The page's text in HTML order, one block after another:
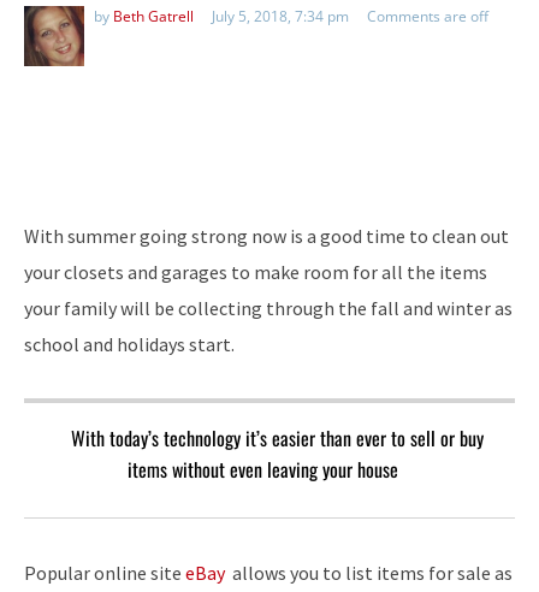
by Beth Gatrell July 5, 2018, 7:34 pm Comments are off
With summer going strong now is a good time to clean out
your closets and garages to make room for all the items
your family will be collecting through the fall and winter as
school and holidays start.
With today’s technology it’s easier than ever to sell or buy
items without even leaving your house
Popular online site eBay allows you to list items for sale as